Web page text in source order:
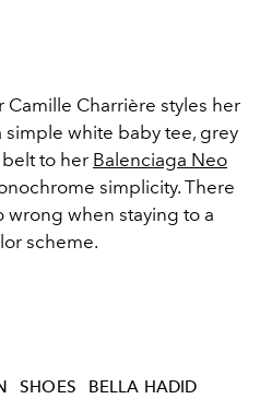
Charrière styles her
white baby tee, grey
to her Balenciaga Neo
simplicity. There
wrong when staying to a
scheme.
SHOES
BELLA HADID